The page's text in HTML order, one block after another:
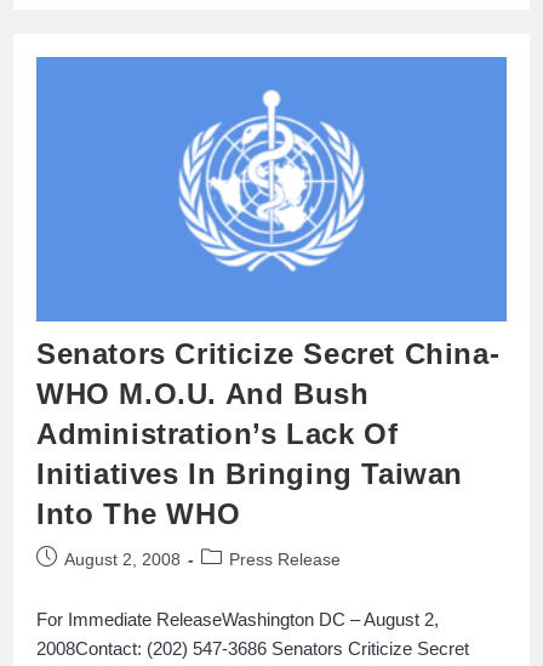
Senators Criticize Secret China-
WHO M.O.U. And Bush
Administration’s Lack Of
Initiatives In Bringing Taiwan
Into The WHO
August 2, 2008 Press Release
For Immediate ReleaseWashington DC – August 2,
2008Contact: (202) 547-3686 Senators Criticize Secret